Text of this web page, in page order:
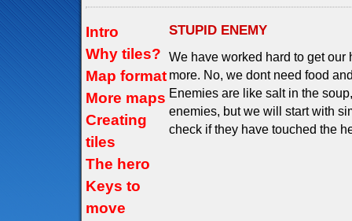
Intro
Why tiles?
Map format
More maps
Creating
tiles
The hero
Keys to
move
STUPID ENEMY
We have worked hard to get
more. No, we dont need food
Enemies are like salt in the
enemies, but we will start with
check if they have touched the